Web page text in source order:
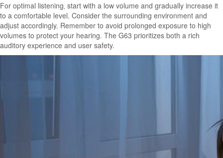
For optimal listening‚ start with a low volume and gradually increase it
to a comfortable level. Consider the surrounding environment and
adjust accordingly. Remember to avoid prolonged exposure to high
volumes to protect your hearing. The G63 prioritizes both a rich
auditory experience and user safety.